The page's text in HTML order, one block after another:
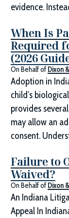
evidence.
When Is
Required
(2026
On Behalf of Dixon
Adoption in
child’s
provides
may allow an
consent.
Failure to
Waived?
On Behalf of Dixon
An Indiana
Appeal In